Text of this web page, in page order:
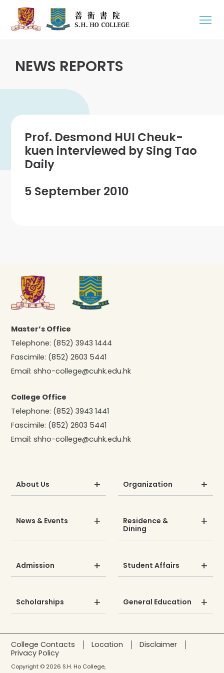
NEWS REPORTS
Prof. Desmond HUI Cheuk-
kuen interviewed by Sing Tao
Daily
5 September 2010
Master’s Office
Telephone: (852) 3943 1444
Fascimile: (852) 2603 5441
Email:shho-college@cuhk.edu.hk
College Office
Telephone: (852) 3943 1441
Fascimile: (852) 2603 5441
Email:shho-college@cuhk.edu.hk
About Us Organization
News & Events
Residence &
Dining
Admission Student Affairs
Scholarships General Education
College Contacts Location
Disclaimer
Privacy Policy
Copyright © 2026 S.H. Ho College,